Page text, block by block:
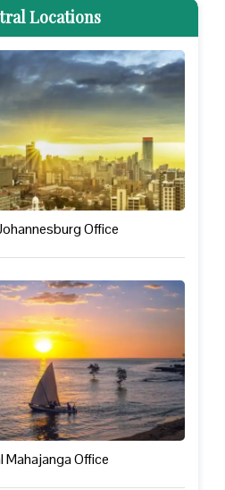
Locations
Office
Mahajanga Office